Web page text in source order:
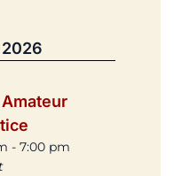
2026
- 7:00 pm